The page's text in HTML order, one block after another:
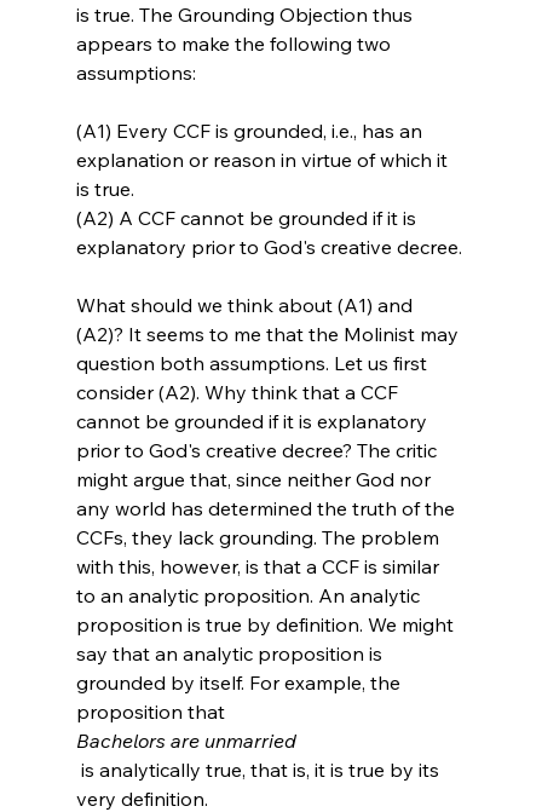
is true. The Grounding Objection thus
appears to make the following two
(A1) Every CCF is grounded, i.e., has an
explanation or reason in virtue of which it
is true.
(A2) A CCF cannot be grounded if it is
explanatory prior to God's creative decree.
What should we think about (A1) and
(A2)? It seems to me that the Molinist may
question both assumptions. Let us first
consider (A2). Why think that a CCF
cannot be grounded if it is explanatory
prior to God's creative decree? The critic
might argue that, since neither God nor
any world has determined the truth of the
CCFs, they lack grounding. The problem
with this, however, is that a CCF is similar
to an analytic proposition. An analytic
proposition is true by definition. We might
say that an analytic proposition is
grounded by itself. For example, the
proposition that
Bachelors are unmarried
very definition.